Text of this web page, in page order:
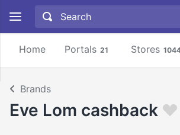
Home Portals 21 Stores
Brands
Eve Lom cashback